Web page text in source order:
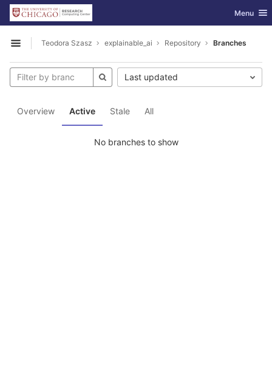
Skip to content
GitLab Toggle
Menu
Open sidebar
Teodora Szasz explainable_ai Repository Branches
Overview Active Stale All
Last updated
No branches to show